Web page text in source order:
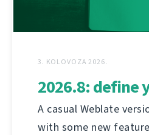
3. KOLOVOZA 2026.
2026.8: define
A casual Weblate
with some new